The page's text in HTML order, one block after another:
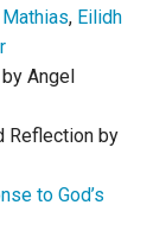
, Eilidh
by Angel
Reflection by
to God’s